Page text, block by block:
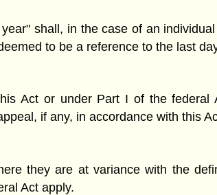
shall, in the case of an
to be a reference to the last
Act or under Part I of the
if any, in accordance with this
they are at variance with the
Act apply.